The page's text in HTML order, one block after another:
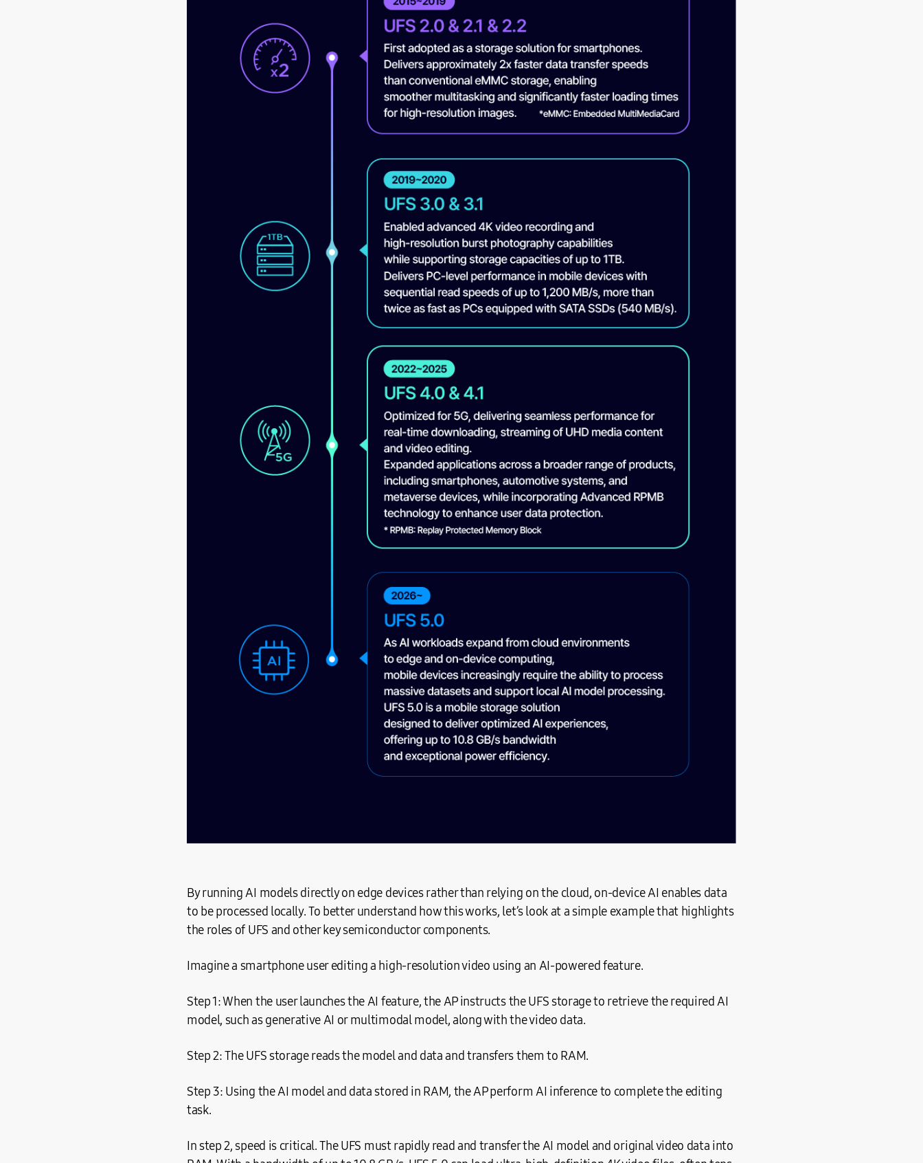
By running AI models directly on edge devices rather than relying on the cloud, on-device AI enables data
to be processed locally. To better understand how this works, let’s look at a simple example that highlights
the roles of UFS and other key semiconductor components.
Imagine a smartphone user editing a high-resolution video using an AI-powered feature.
Step 1: When the user launches the AI feature, the AP instructs the UFS storage to retrieve the required AI
model, such as generative AI or multimodal model, along with the video data.
Step 2: The UFS storage reads the model and data and transfers them to RAM.
Step 3: Using the AI model and data stored in RAM, the AP perform AI inference to complete the editing
task.
In step 2, speed is critical. The UFS must rapidly read and transfer the AI model and original video data into